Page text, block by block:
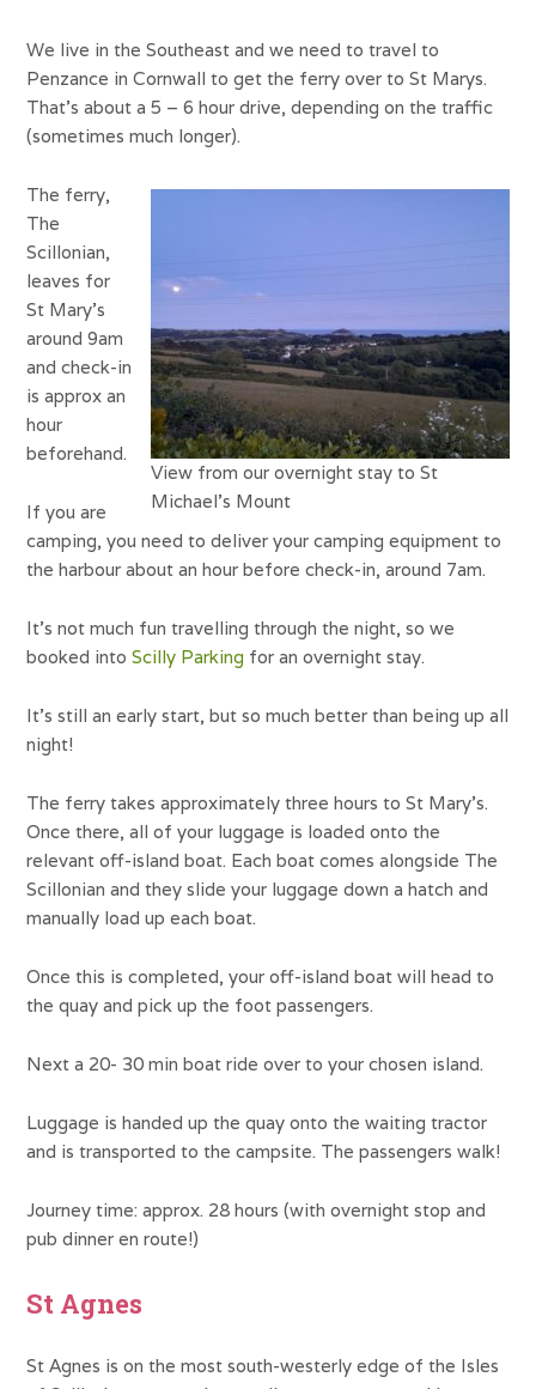
We live in the Southeast and we need to travel to
Penzance in Cornwall to get the ferry over to St Marys.
That’s about a 5 – 6 hour drive, depending on the traffic
(sometimes much longer).
View from our overnight stay to St
Michael’s Mount
The ferry,
The
Scillonian,
leaves for
St Mary’s
around 9am
and check-in
is approx an
hour
beforehand.
If you are
camping, you need to deliver your camping equipment to
the harbour about an hour before check-in, around 7am.
It’s not much fun travelling through the night, so we
booked intoScilly Parking for an overnight stay.
It’s still an early start, but so much better than being up all
night!
The ferry takes approximately three hours to St Mary’s.
Once there, all of your luggage is loaded onto the
relevant off-island boat. Each boat comes alongside The
Scillonian and they slide your luggage down a hatch and
manually load up each boat.
Once this is completed, your off-island boat will head to
the quay and pick up the foot passengers.
Next a 20- 30 min boat ride over to your chosen island.
Luggage is handed up the quay onto the waiting tractor
and is transported to the campsite. The passengers walk!
Journey time: approx. 28 hours (with overnight stop and
pub dinner en route!)
St Agnes
St Agnes is on the most south-westerly edge of the Isles